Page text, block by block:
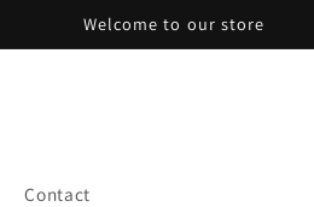
Welcome to our store
Contact